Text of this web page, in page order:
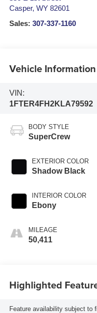
Casper, WY 82601
Sales: 307-337-1160
Vehicle Information
VIN:
1FTER4FH2KLA79592
BODY STYLE
SuperCrew
EXTERIOR COLOR
Shadow Black
INTERIOR COLOR
Ebony
MILEAGE
50,411
Highlighted
Feature availability subject to